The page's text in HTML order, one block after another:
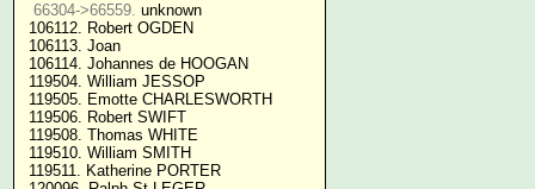
66304->66559. unknown
106112. Robert OGDEN
106113. Joan
106114. Johannes de HOOGAN
119504. William JESSOP
119505. Emotte CHARLESWORTH
119506. Robert SWIFT
119508. Thomas WHITE
119510. William SMITH
119511. Katherine PORTER